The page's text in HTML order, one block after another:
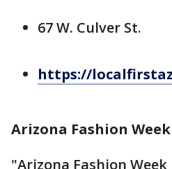
67 W. Culver St.
https://
Arizona Fashion Week
"Arizona Fashion